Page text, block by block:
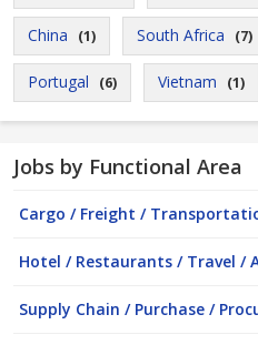
China (1) South Africa (7)
Portugal (6) Vietnam (1)
Jobs by Functional Area
Cargo / Freight /
Hotel / Restaurants / Travel /
Supply Chain / Purchase /